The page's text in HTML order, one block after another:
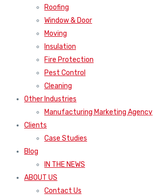
Roofing
Window & Door
Moving
Insulation
Fire Protection
Pest Control
Cleaning
Other Industries
Manufacturing Marketing Agency
Clients
Case Studies
Blog
IN THE NEWS
ABOUT US
Contact Us